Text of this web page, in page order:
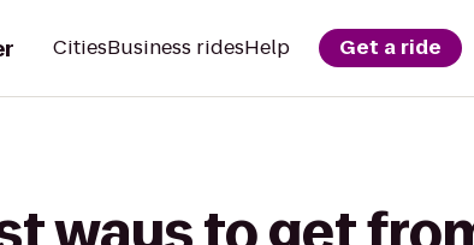
CitiesBusiness ridesHelp Get a ride
ways to get